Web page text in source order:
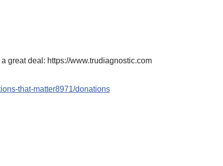
great deal: https://www.trudiagnostic.com
that-matter8971/donations